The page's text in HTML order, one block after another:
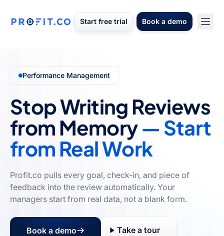
Start free trial Book a demo
Performance Management
Stop Writing Reviews
from Memory— Start
from Real Work
Profit.co pulls every goal, check-in, and piece of
feedback into the review automatically. Your
managers start from real data, not a blank form.
Book a demo Take a tour